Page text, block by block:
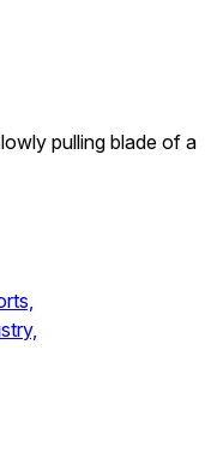
pulling blade of a